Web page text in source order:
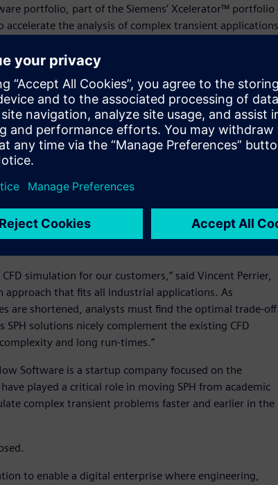
portfolio, part of the Siemens’ Xcelerator™ portfolio
the analysis of complex transient applications
box lubrication, tank sloshing or electric motor spray
and more often in their design process, and this is
gas-liquid flows,” said Jean-Claude Ercolanelli,
Software. “Meshless technology has emerged
for this class of problems, accelerating time to
in the CFD market, providing both CAD-centric and
The addition of Nextflow Software’s Smooth-
can enable analysts to leverage the
capitalize on each of their strengths, opening the door
simulation for our customers,” said Vincent Perrier,
approach that fits all industrial applications. As
are shortened, analysts must find the optimal trade-off
solutions nicely complement the existing CFD
and long run-times.”
Software is a startup company focused on the
played a critical role in moving SPH from academic
complex transient problems faster and earlier in the
to enable a digital enterprise where engineering,